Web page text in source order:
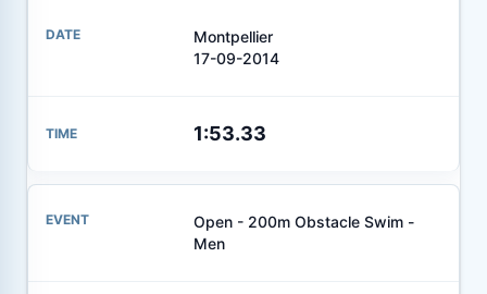
Montpellier
17-09-2014
1:53.33
Open - 200m Obstacle Swim -
Men